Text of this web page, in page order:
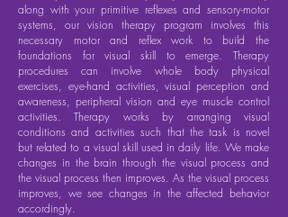
along with your primitive reflexes and sensory-motor
systems, our vision therapy program involves this
necessary motor and reflex work to build the
foundations for visual skill to emerge. Therapy
procedures can involve whole body physical
exercises, eye-hand activities, visual perception and
awareness, peripheral vision and eye muscle control
activities. Therapy works by arranging visual
conditions and activities such that the task is novel
but related to a visual skill used in daily life. We make
changes in the brain through the visual process and
the visual process then improves. As the visual process
improves, we see changes in the affected behavior
accordingly.